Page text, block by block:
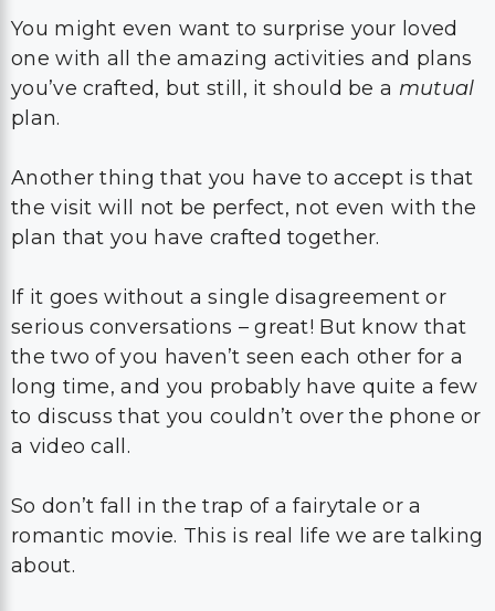
You might even want to surprise your loved
one with all the amazing activities and plans
you’ve crafted, but still, it should be a mutual
plan.
Another thing that you have to accept is that
the visit will not be perfect, not even with the
plan that you have crafted together.
If it goes without a single disagreement or
serious conversations – great! But know that
the two of you haven’t seen each other for a
long time, and you probably have quite a few
to discuss that you couldn’t over the phone or
a video call.
So don’t fall in the trap of a fairytale or a
romantic movie. This is real life we are talking
about.